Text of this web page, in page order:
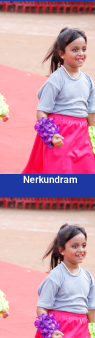
Nerkundram